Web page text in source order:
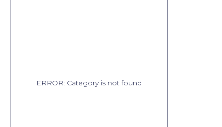
ERROR: Category is not found